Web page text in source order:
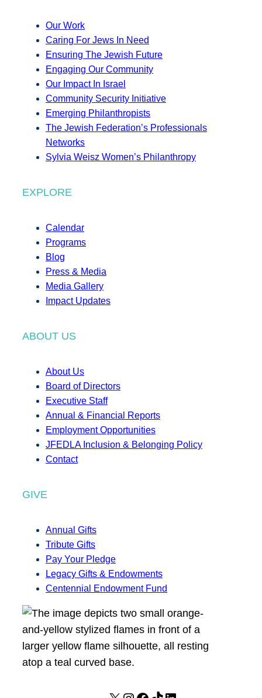
Our Work
Caring For Jews In Need
Ensuring The Jewish Future
Engaging Our Community
Our Impact In Israel
Community Security Initiative
Emerging Philanthropists
The Jewish Federation’s Professionals
Networks
Sylvia Weisz Women’s Philanthropy
EXPLORE
Calendar
Programs
Blog
Press & Media
Media Gallery
Impact Updates
ABOUT US
About Us
Board of Directors
Executive Staff
Annual & Financial Reports
Employment Opportunities
JFEDLA Inclusion & Belonging Policy
Contact
GIVE
Annual Gifts
Tribute Gifts
Pay Your Pledge
Legacy Gifts & Endowments
Centennial Endowment Fund